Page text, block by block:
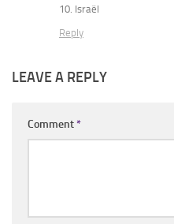
10. Israël
Reply
LEAVE A REPLY
Comment*